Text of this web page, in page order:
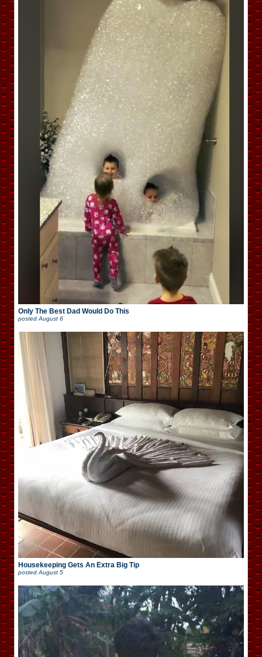
Only The Best Dad Would Do This
posted August 6
Housekeeping Gets An Extra Big Tip
posted August 5